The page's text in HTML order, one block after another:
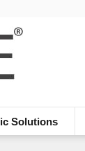
Solutions